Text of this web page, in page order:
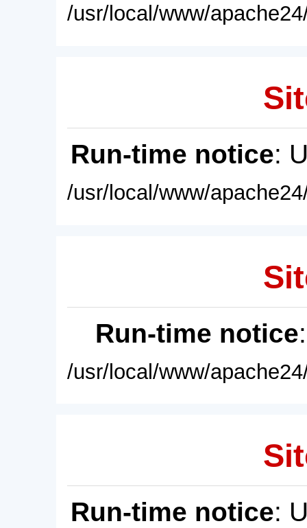
/usr/local/www/
Run-time notice:
/usr/local/www/
Run-time notice
/usr/local/www/
Run-time notice: